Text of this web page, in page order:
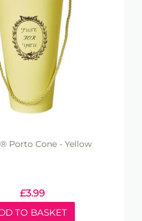
Porto Cone - Yellow
£3.99
TO BASKET